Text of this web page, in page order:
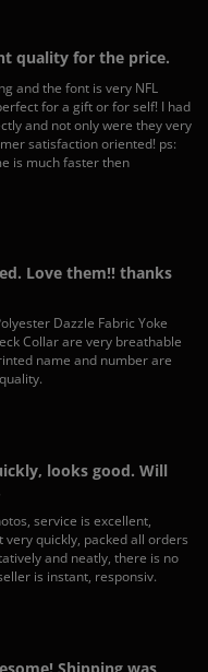
quality for the price.
and the font is very NFL
for a gift or for self! I had
and not only were they very
satisfaction oriented! ps:
is much faster then
Love them!! thanks
Dazzle Fabric Yoke
Collar are very breathable
name and number are
looks good. Will
service is excellent,
quickly, packed all orders
and neatly, there is no
is instant, responsiv.